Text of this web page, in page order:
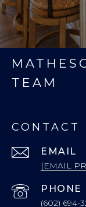
TEAM
CONTACT
EMAIL
[EMAIL
PHONE
(602) 694-